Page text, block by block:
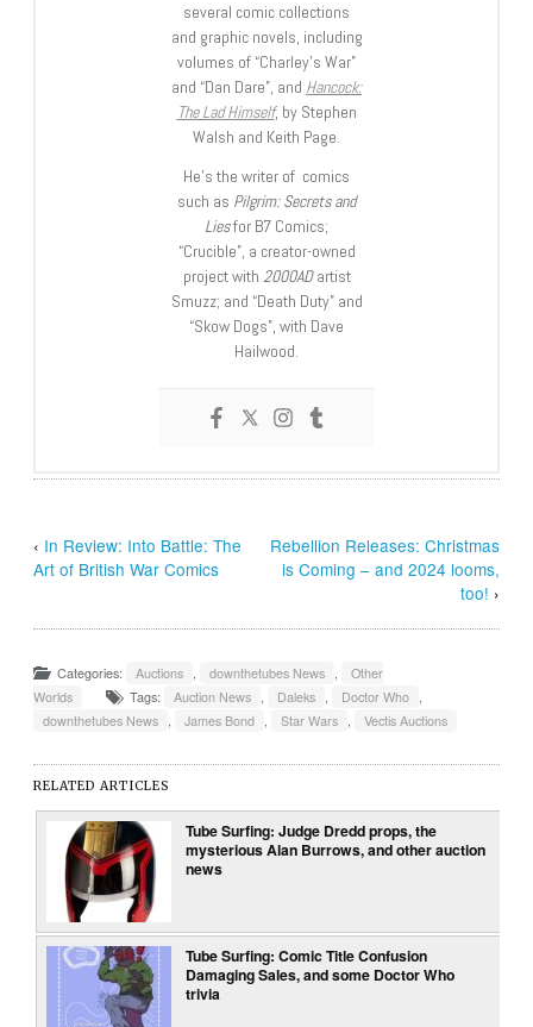
several comic collections
and graphic novels, including
volumes of “Charley’s War”
and “Dan Dare”, and Hancock:
The Lad Himself, by Stephen
Walsh and Keith Page.
He’s the writer of comics
such as Pilgrim: Secrets and
Liesfor B7 Comics;
“Crucible”, a creator-owned
project with 2000ADartist
Smuzz; and “Death Duty” and
“Skow Dogs”, with Dave
Hailwood.
‹ In Review: Into Battle: The
Art of British War Comics
Rebellion Releases: Christmas
is Coming – and 2024 looms,
too! ›
Categories: Auctions , downthetubes News ,
Other
Worlds
Tags: Auction News , Daleks , Doctor Who ,
downthetubes News , James Bond , Star Wars , Vectis Auctions
RELATED ARTICLES
Tube Surfing: Judge Dredd props, the
mysterious Alan Burrows, and other auction
news
Tube Surfing: Comic Title Confusion
Damaging Sales, and some Doctor Who
trivia